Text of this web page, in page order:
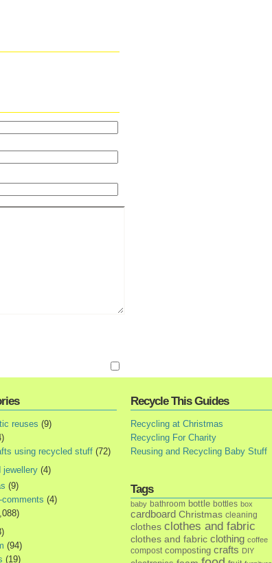
reuses (9)
using recycled stuff (72)
jewellery (4)
(9)
comments (4)
(94)
(19)
Recycle This Guides
Recycling at Christmas
Recycling For Charity
Reusing and Recycling Baby Stuff
Tags
baby bathroom bottle bottles box
cardboard Christmas cleaning
clothes clothes and fabric
clothes and fabric clothing coffee
compost composting crafts DIY